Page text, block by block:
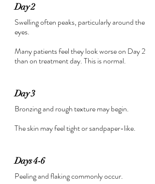
Day 2
Swelling often peaks, particularly around the
eyes.
Many patients feel they look worse on Day 2
than on treatment day. This is normal.
Day 3
Bronzing and rough texture may begin.
The skin may feel tight or sandpaper-like.
Days 4-6
Peeling and flaking commonly occur.